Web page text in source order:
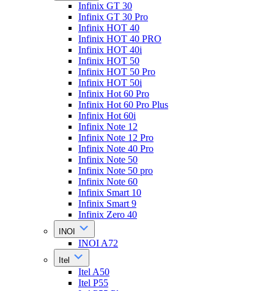
Infinix GT 30
Infinix GT 30 Pro
Infinix HOT 40
Infinix HOT 40 PRO
Infinix HOT 40i
Infinix HOT 50
Infinix HOT 50 Pro
Infinix HOT 50i
Infinix Hot 60 Pro
Infinix Hot 60 Pro Plus
Infinix Hot 60i
Infinix Note 12
Infinix Note 12 Pro
Infinix Note 40 Pro
Infinix Note 50
Infinix Note 50 pro
Infinix Note 60
Infinix Smart 10
Infinix Smart 9
Infinix Zero 40
INOI
INOI A72
Itel
Itel A50
Itel P55